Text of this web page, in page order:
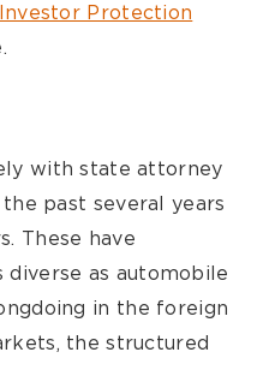
Protection
with state attorney
past several years
These have
diverse as automobile
in the foreign
the structured